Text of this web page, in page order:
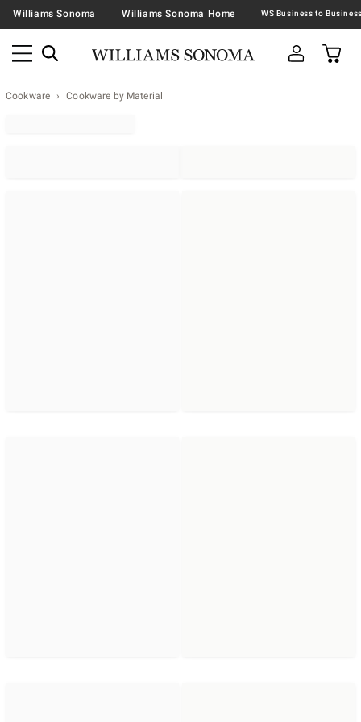
Williams Sonoma Williams Sonoma Home
Cookware Cookware by Material